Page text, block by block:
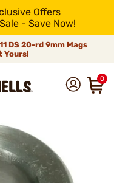
Offers
- Save Now!
DS 20-rd 9mm Mags
Yours!
0